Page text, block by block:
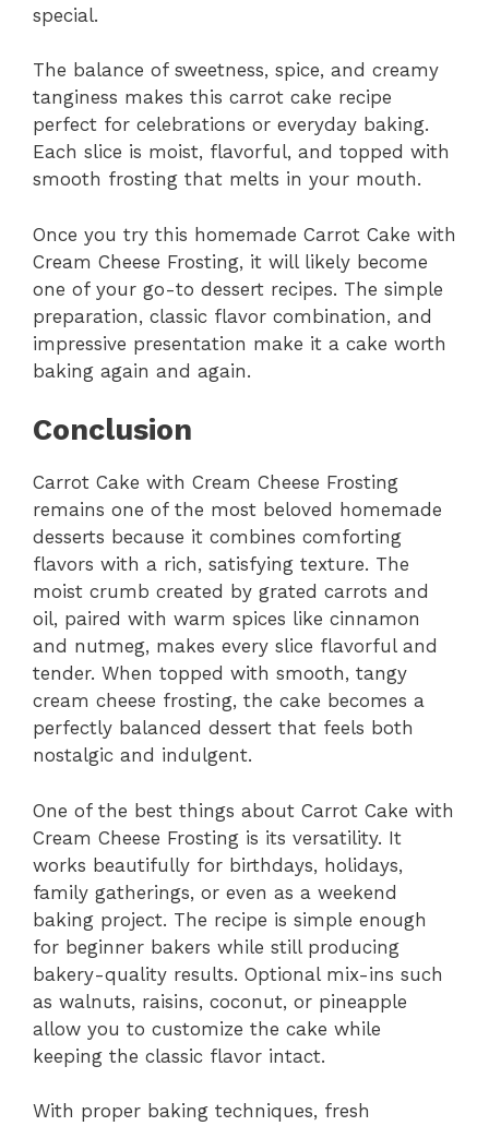
special.
The balance of sweetness, spice, and creamy
tanginess makes this carrot cake recipe
perfect for celebrations or everyday baking.
Each slice is moist, flavorful, and topped with
smooth frosting that melts in your mouth.
Once you try this homemade Carrot Cake with
Cream Cheese Frosting, it will likely become
one of your go-to dessert recipes. The simple
preparation, classic flavor combination, and
impressive presentation make it a cake worth
baking again and again.
Conclusion
Carrot Cake with Cream Cheese Frosting
remains one of the most beloved homemade
desserts because it combines comforting
flavors with a rich, satisfying texture. The
moist crumb created by grated carrots and
oil, paired with warm spices like cinnamon
and nutmeg, makes every slice flavorful and
tender. When topped with smooth, tangy
cream cheese frosting, the cake becomes a
perfectly balanced dessert that feels both
nostalgic and indulgent.
One of the best things about Carrot Cake with
Cream Cheese Frosting is its versatility. It
works beautifully for birthdays, holidays,
family gatherings, or even as a weekend
baking project. The recipe is simple enough
for beginner bakers while still producing
bakery-quality results. Optional mix-ins such
as walnuts, raisins, coconut, or pineapple
allow you to customize the cake while
keeping the classic flavor intact.
With proper baking techniques, fresh